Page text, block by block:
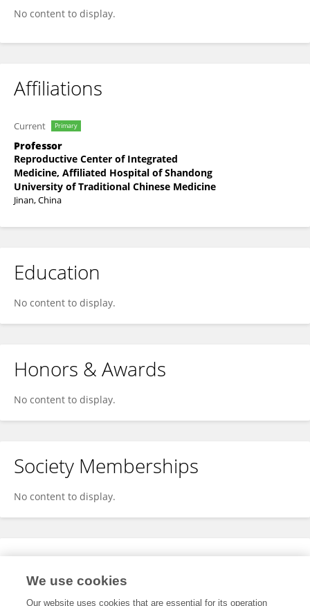
No content to display.
Affiliations
Current Primary
Professor
Reproductive Center of Integrated
Medicine, Affiliated Hospital of Shandong
University of Traditional Chinese Medicine
Jinan, China
Education
No content to display.
Honors & Awards
No content to display.
Society Memberships
No content to display.
Expertise
We use cookies
Our website uses cookies that are essential for its operation